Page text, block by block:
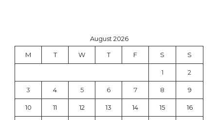
August 2026
M T W T F S S
1 2
3 4 5 6 7 8 9
10 11 12 13 14 15 16